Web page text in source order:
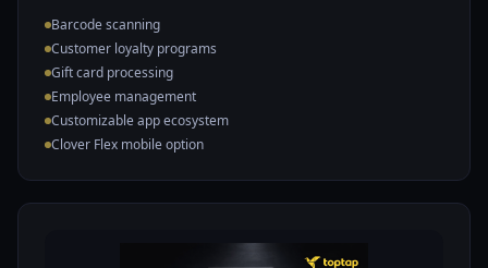
Barcode scanning
Customer loyalty programs
Gift card processing
Employee management
Customizable app ecosystem
Clover Flex mobile option